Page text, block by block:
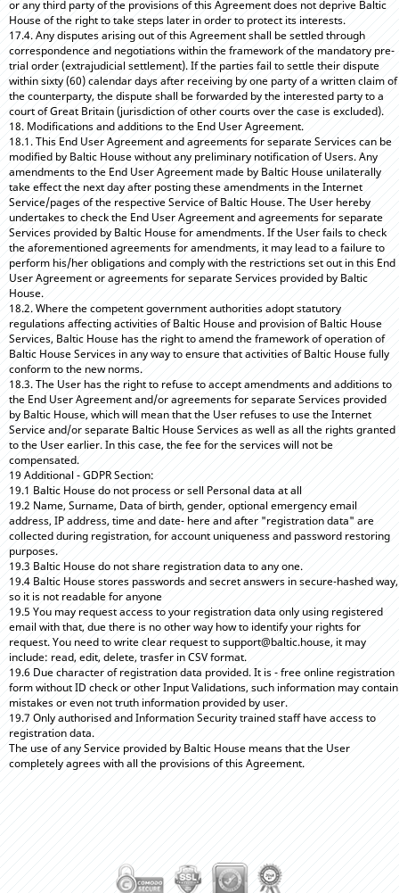
or any third party of the provisions of this Agreement does not deprive Baltic
House of the right to take steps later in order to protect its interests.
17.4. Any disputes arising out of this Agreement shall be settled through
correspondence and negotiations within the framework of the mandatory pre-
trial order (extrajudicial settlement). If the parties fail to settle their dispute
within sixty (60) calendar days after receiving by one party of a written claim of
the counterparty, the dispute shall be forwarded by the interested party to a
court of Great Britain (jurisdiction of other courts over the case is excluded).
18. Modifications and additions to the End User Agreement.
18.1. This End User Agreement and agreements for separate Services can be
modified by Baltic House without any preliminary notification of Users. Any
amendments to the End User Agreement made by Baltic House unilaterally
take effect the next day after posting these amendments in the Internet
Service/pages of the respective Service of Baltic House. The User hereby
undertakes to check the End User Agreement and agreements for separate
Services provided by Baltic House for amendments. If the User fails to check
the aforementioned agreements for amendments, it may lead to a failure to
perform his/her obligations and comply with the restrictions set out in this End
User Agreement or agreements for separate Services provided by Baltic
House.
18.2. Where the competent government authorities adopt statutory
regulations affecting activities of Baltic House and provision of Baltic House
Services, Baltic House has the right to amend the framework of operation of
Baltic House Services in any way to ensure that activities of Baltic House fully
conform to the new norms.
18.3. The User has the right to refuse to accept amendments and additions to
the End User Agreement and/or agreements for separate Services provided
by Baltic House, which will mean that the User refuses to use the Internet
Service and/or separate Baltic House Services as well as all the rights granted
to the User earlier. In this case, the fee for the services will not be
compensated.
19 Additional - GDPR Section:
19.1 Baltic House do not process or sell Personal data at all
19.2 Name, Surname, Data of birth, gender, optional emergency email
address, IP address, time and date- here and after "registration data" are
collected during registration, for account uniqueness and password restoring
purposes.
19.3 Baltic House do not share registration data to any one.
19.4 Baltic House stores passwords and secret answers in secure-hashed way,
so it is not readable for anyone
19.5 You may request access to your registration data only using registered
email with that, due there is no other way how to identify your rights for
request. You need to write clear request to support@baltic.house, it may
include: read, edit, delete, trasfer in CSV format.
19.6 Due character of registration data provided. It is - free online registration
form without ID check or other Input Validations, such information may contain
mistakes or even not truth information provided by user.
19.7 Only authorised and Information Security trained staff have access to
registration data.
The use of any Service provided by Baltic House means that the User
completely agrees with all the provisions of this Agreement.